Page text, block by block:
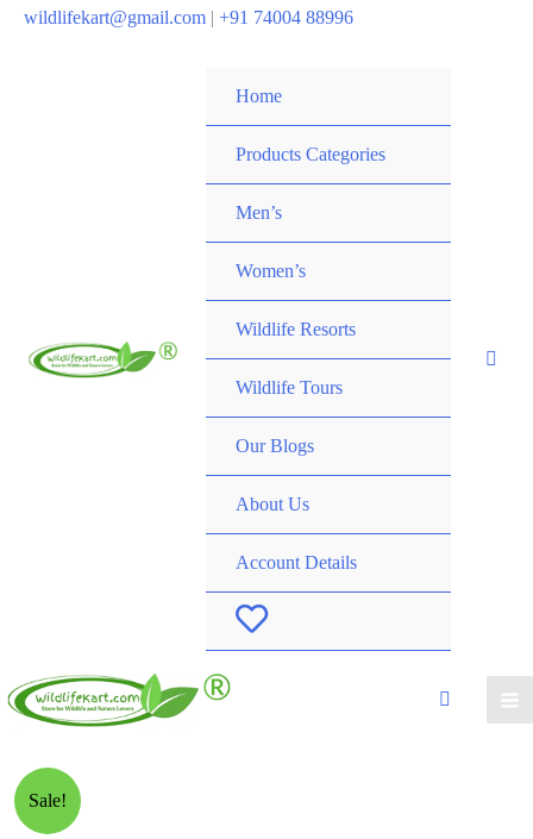
wildlifekart@gmail.com | +91 74004 88996
Home
Products Categories
Men’s
Women’s
Wildlife Resorts
Wildlife Tours
Our Blogs
About Us
Account Details
W
Sale!